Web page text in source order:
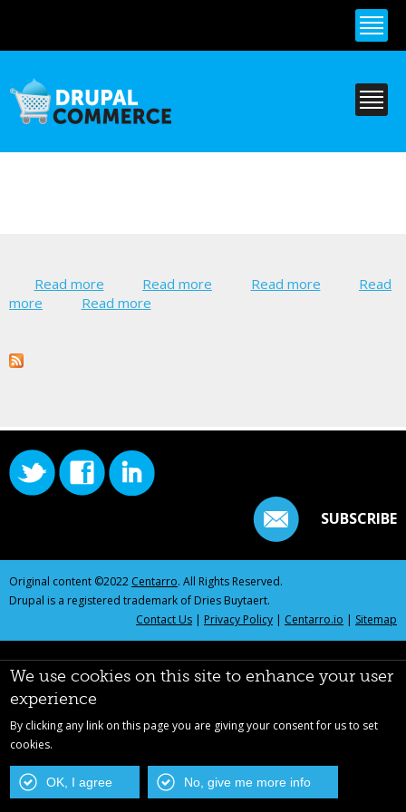
content
Read more about Commerce PayPal
Read more about Commerce
Read more
Read
more about Lingotek
Read more
SUBSCRIBE
Original content ©2022 Centarro. All Rights Reserved.
Drupal is a registered trademark of Dries Buytaert.
Contact Us | Privacy Policy | Centarro.io | Sitemap
We use cookies on this site to enhance your user
experience
By clicking any link on this page you are giving your consent for us to set
cookies.
OK, I agree No, give me more info